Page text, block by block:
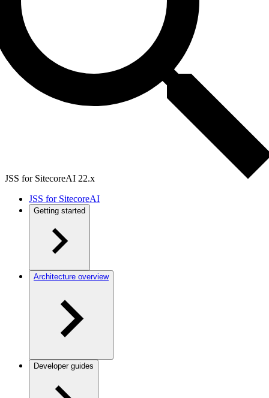
JSS for SitecoreAI 22.x
JSS for SitecoreAI
Getting started
Architecture overview
Developer guides